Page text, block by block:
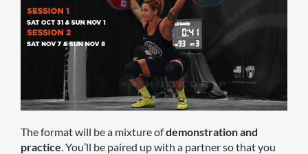
The format will be a mixture ofdemonstration and
practice. You’ll be paired up with a partner so that you